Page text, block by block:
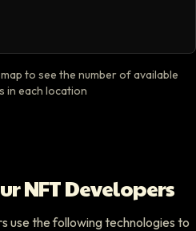
to see the number of available
in each location
NFT Developers
use the following technologies to